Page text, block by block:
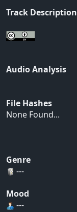
Track Description
Audio Analysis
File Hashes
None Found...
Genre
---
Mood
---